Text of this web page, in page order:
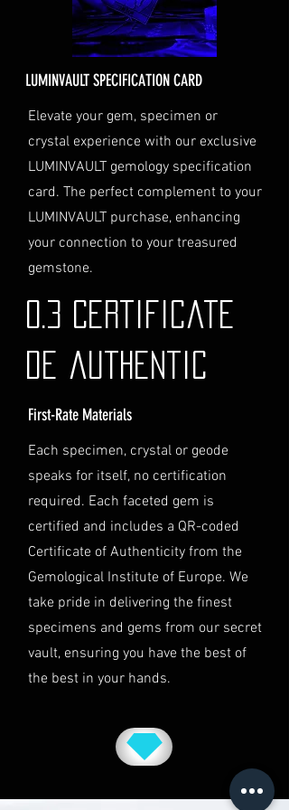
Delivery Address: Ensure you
provide a valid physical address
Personal High-Value Item
Logistics: If you opt for this
service, please contact us
directly before completing your
purchase. We will guide you
through the process of
providing the necessary
identification and
documentation.
If you have any questions or need
further assistance regarding
shipping, please do not hesitate to
contact our Customer Support
Jurisdiction
the laws of Australia and USA. Any
disputes will be subject to the
exclusive jurisdiction of the courts
in Australia.
LUMINVAULT SPECIFICATION CARD
Elevate your gem, specimen or
crystal experience with our exclusive
LUMINVAULT gemology specification
card. The perfect complement to your
LUMINVAULT purchase, enhancing
your connection to your treasured
gemstone.
0.3 Certificate
de authentic
First-Rate Materials
Each specimen, crystal or geode
speaks for itself, no certification
required. Each faceted gem is
certified and includes a QR-coded
Certificate of Authenticity from the
Gemological Institute of Europe. We
take pride in delivering the finest
specimens and gems from our secret
vault, ensuring you have the best of
the best in your hands.